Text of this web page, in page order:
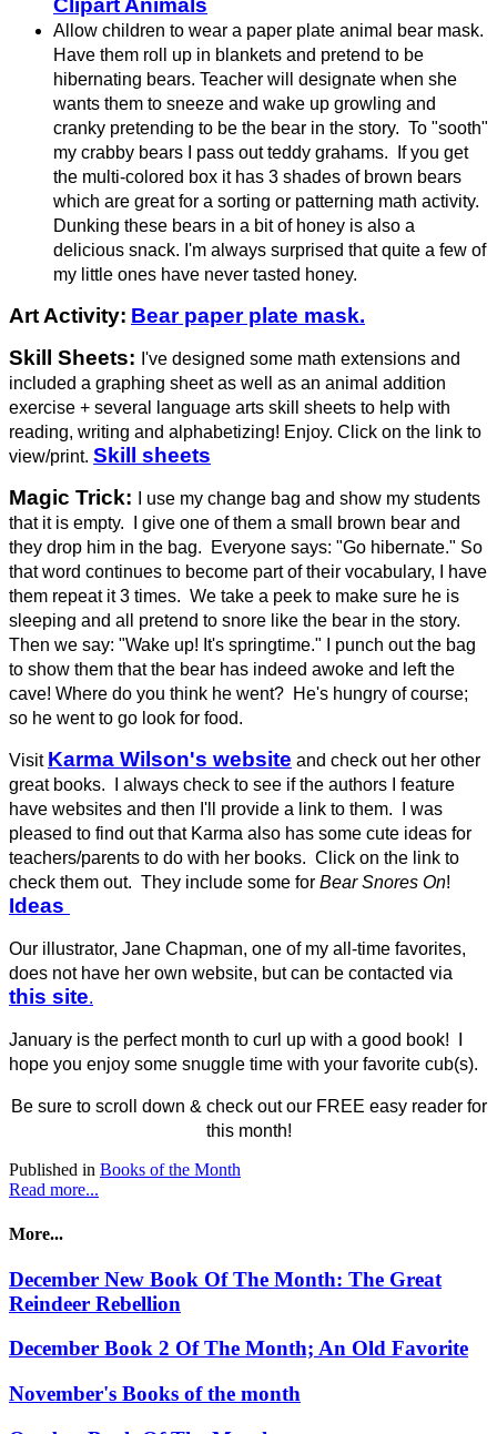
Clipart Animals
Allow children to wear a paper plate animal bear mask.
Have them roll up in blankets and pretend to be
hibernating bears. Teacher will designate when she
wants them to sneeze and wake up growling and
cranky pretending to be the bear in the story. To "sooth"
my crabby bears I pass out teddy grahams. If you get
the multi-colored box it has 3 shades of brown bears
which are great for a sorting or patterning math activity.
Dunking these bears in a bit of honey is also a
delicious snack. I'm always surprised that quite a few of
my little ones have never tasted honey.
Art Activity: Bear paper plate mask.
Skill Sheets: I've designed some math extensions and
included a graphing sheet as well as an animal addition
exercise + several language arts skill sheets to help with
reading, writing and alphabetizing! Enjoy. Click on the link to
view/print. Skill sheets
Magic Trick:
I use my change bag and show my students
that it is empty. I give one of them a small brown bear and
they drop him in the bag. Everyone says: "Go hibernate." So
that word continues to become part of their vocabulary, I have
them repeat it 3 times. We take a peek to make sure he is
sleeping and all pretend to snore like the bear in the story.
Then we say: "Wake up! It's springtime." I punch out the bag
to show them that the bear has indeed awoke and left the
cave! Where do you think he went? He's hungry of course;
so he went to go look for food.
Visit Karma Wilson's website and check out her other
great books. I always check to see if the authors I feature
have websites and then I'll provide a link to them. I was
pleased to find out that Karma also has some cute ideas for
teachers/parents to do with her books. Click on the link to
check them out. They include some for Bear Snores On!
Ideas
Our illustrator, Jane Chapman, one of my all-time favorites,
does not have her own website, but can be contacted via
this site.
January is the perfect month to curl up with a good book! I
hope you enjoy some snuggle time with your favorite cub(s).
Be sure to scroll down & check out our FREE easy reader for
this month!
Published in Books of the Month
Read more...
More...
December New Book Of The Month: The Great
Reindeer Rebellion
December Book 2 Of The Month; An Old Favorite
November's Books of the month